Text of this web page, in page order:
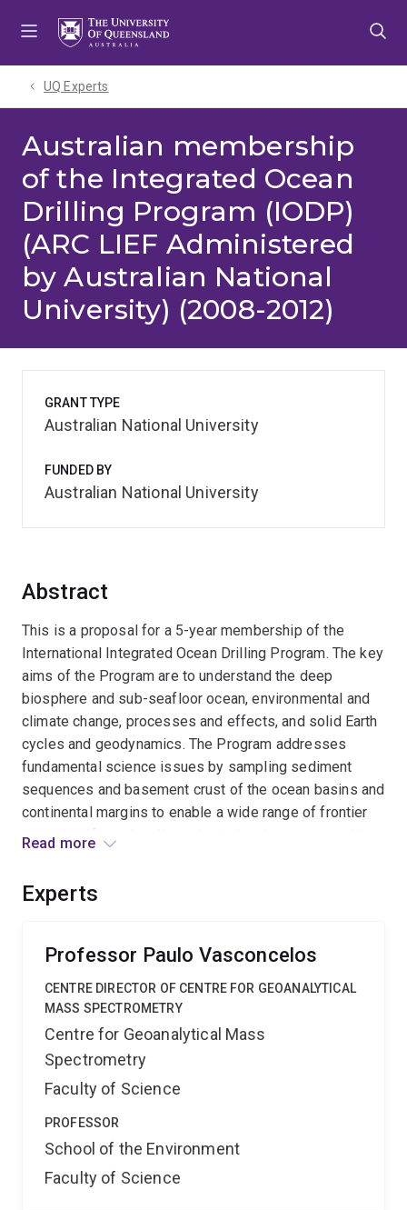
UQ Experts
Australian membership
of the Integrated Ocean
Drilling Program (IODP)
(ARC LIEF Administered
by Australian National
University) (2008-2012)
Abstract
This is a proposal for a 5-year membership of the
International Integrated Ocean Drilling Program. The key
aims of the Program are to understand the deep
biosphere and sub-seafloor ocean, environmental and
climate change, processes and effects, and solid Earth
cycles and geodynamics. The Program addresses
fundamental science issues by sampling sediment
sequences and basement crust of the ocean basins and
continental margins to enable a wide range of frontier
geoscientific, paleoclimatological, paleoceanographic,
industries, and to our national welfare.
Read more
Experts
Professor Paulo Vasconcelos
CENTRE DIRECTOR OF CENTRE FOR GEOANALYTICAL
MASS SPECTROMETRY
Centre for Geoanalytical Mass
Spectrometry
Faculty of Science
PROFESSOR
School of the Environment
Faculty of Science
GRANT TYPE
Australian National University
FUNDED BY
Australian National University